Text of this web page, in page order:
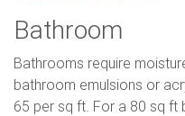
Bathroom
Bathrooms require
bathroom emulsions or
65 per sq ft. For a 80 sq